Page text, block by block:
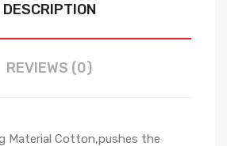
DESCRIPTION
REVIEWS (0)
Material Cotton,pushes the